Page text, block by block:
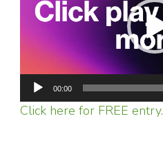
00:00
Click here for FREE entry.